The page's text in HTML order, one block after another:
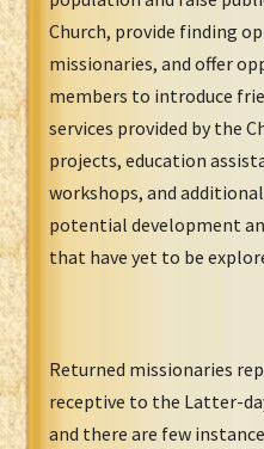
Church, provide finding
missionaries, and offer
members to introduce
services provided by the
projects, education
workshops, and
potential development
that have yet to be
Returned missionaries
receptive to the Latter-
and there are few